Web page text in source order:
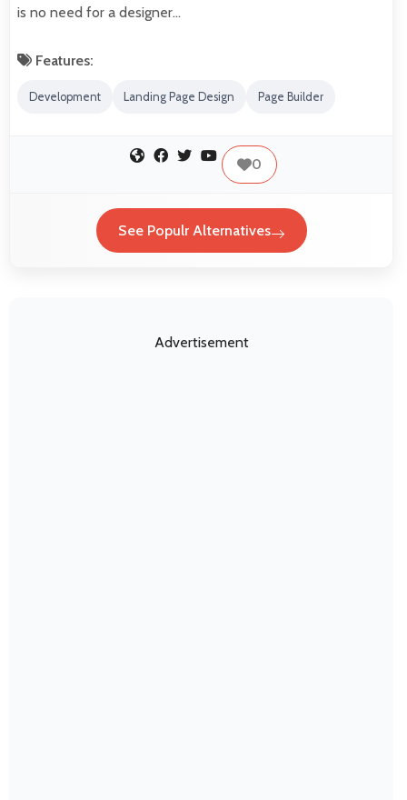
is no need for a designer…
Features:
Development Landing Page Design Page Builder
0
See Populr Alternatives
Advertisement